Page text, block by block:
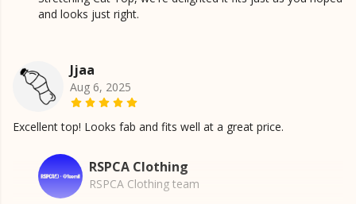
and looks just right.
Jjaa
Aug 6, 2025
Excellent top! Looks fab and fits well at a great price.
RSPCA Clothing
RSPCA Clothing team